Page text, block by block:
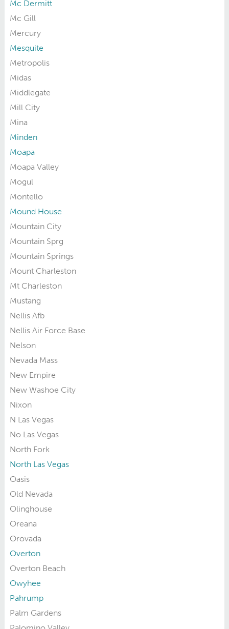
Mc Dermitt
Mc Gill
Mercury
Mesquite
Metropolis
Midas
Middlegate
Mill City
Mina
Minden
Moapa
Moapa Valley
Mogul
Montello
Mound House
Mountain City
Mountain Sprg
Mountain Springs
Mount Charleston
Mt Charleston
Mustang
Nellis Afb
Nellis Air Force Base
Nelson
Nevada Mass
New Empire
New Washoe City
Nixon
N Las Vegas
No Las Vegas
North Fork
North Las Vegas
Oasis
Old Nevada
Olinghouse
Oreana
Orovada
Overton
Overton Beach
Owyhee
Pahrump
Palm Gardens